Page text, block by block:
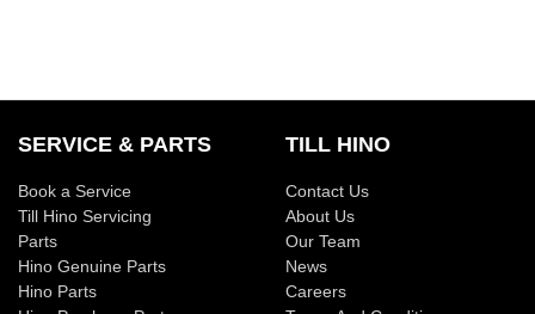
SERVICE & PARTS
Book a Service
Till Hino Servicing
Parts
Hino Genuine Parts
Hino Parts
TILL HINO
Contact Us
About Us
Our Team
News
Careers